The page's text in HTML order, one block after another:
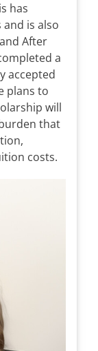
has
is also
After
a
accepted
plans to
will
that
costs.